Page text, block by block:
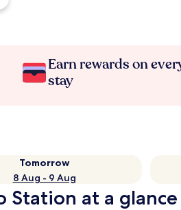
Earn rewards on
stay
Tomorrow
8 Aug - 9 Aug
Station at a glance